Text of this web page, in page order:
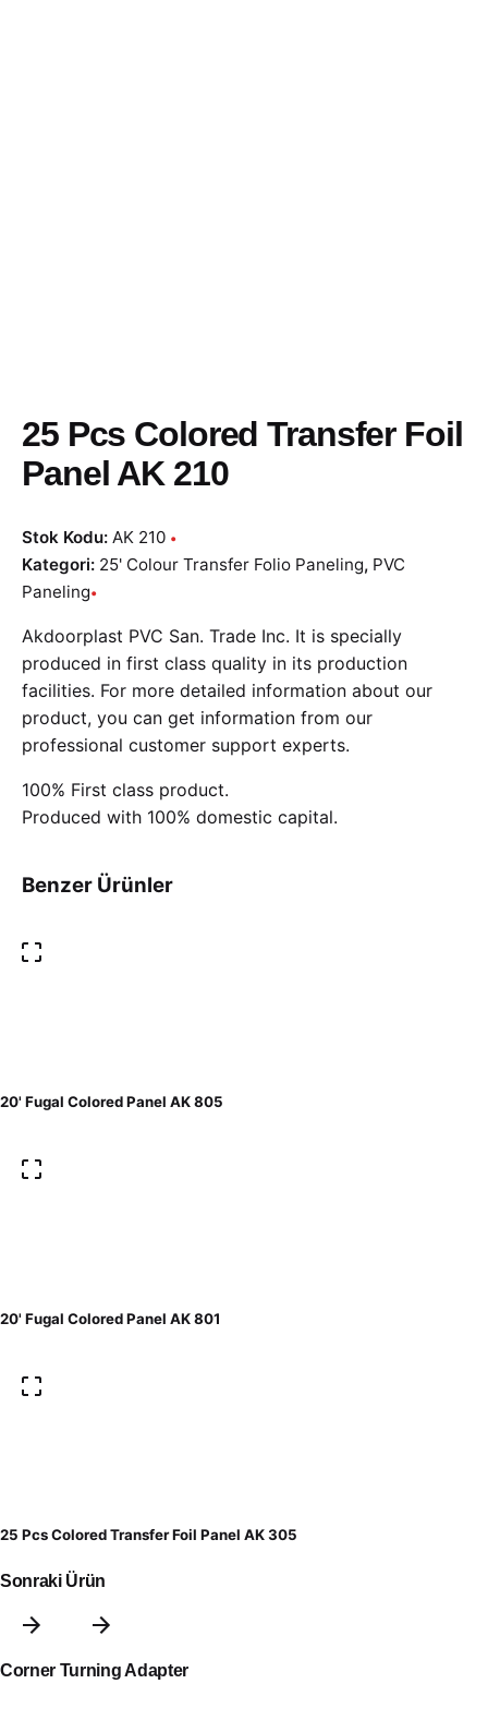
25 Pcs Colored Transfer Foil
Panel AK 210
Stok Kodu: AK 210
Kategori: 25' Colour Transfer Folio Paneling, PVC
Paneling
Akdoorplast PVC San. Trade Inc. It is specially
produced in first class quality in its production
facilities. For more detailed information about our
product, you can get information from our
professional customer support experts.
100% First class product.
Produced with 100% domestic capital.
Benzer Ürünler
20' Fugal Colored Panel AK 805
20' Fugal Colored Panel AK 801
25 Pcs Colored Transfer Foil Panel AK 305
Sonraki Ürün
Corner Turning Adapter